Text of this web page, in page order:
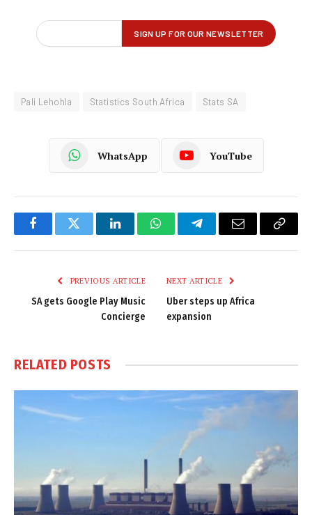
Pali Lehohla Statistics South Africa Stats SA
WhatsApp YouTube
FacebookTwitter LinkedInWhatsAppTelegramEmail
Copy
PREVIOUS ARTICLE
SA gets Google Play Music
Concierge
NEXT ARTICLE
Uber steps up Africa
expansion
RELATED POSTS